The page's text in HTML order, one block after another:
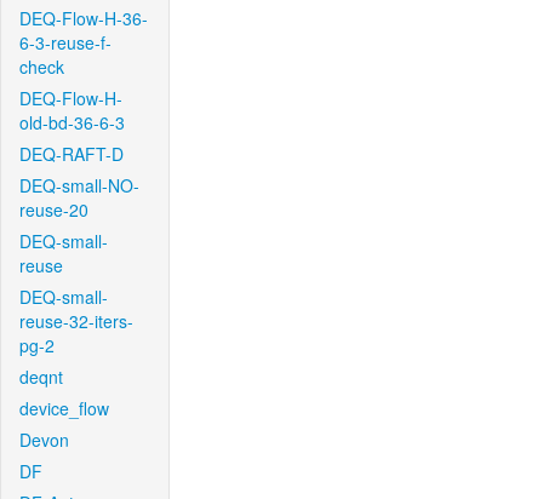
DEQ-Flow-H-36-
6-3-reuse-f-
check
DEQ-Flow-H-
old-bd-36-6-3
DEQ-RAFT-D
DEQ-small-NO-
reuse-20
DEQ-small-
reuse
DEQ-small-
reuse-32-iters-
pg-2
deqnt
device_flow
Devon
DF